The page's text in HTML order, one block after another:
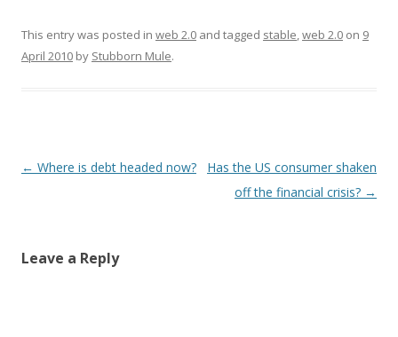
) ) n
This entry was posted in web 2.0 and tagged stable,web 2.0 on 9
April 2010 by Stubborn Mule.
Post
← Where is debt headed now?
Has the US consumer shaken
off the financial crisis? →
Leave a Reply